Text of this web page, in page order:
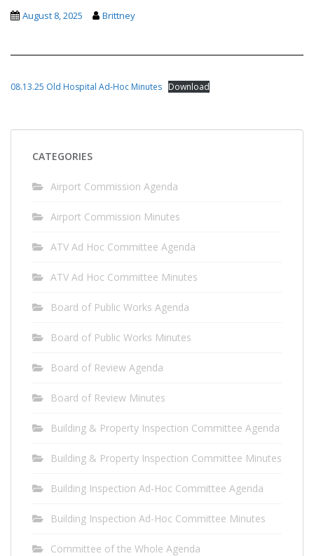
August 8, 2025 Brittney
08.13.25 Old Hospital Ad-Hoc Minutes Download
CATEGORIES
Airport Commission Agenda
Airport Commission Minutes
ATV Ad Hoc Committee Agenda
ATV Ad Hoc Committee Minutes
Board of Public Works Agenda
Board of Public Works Minutes
Board of Review Agenda
Board of Review Minutes
Building & Property Inspection Committee Agenda
Building & Property Inspection Committee Minutes
Building Inspection Ad-Hoc Committee Agenda
Building Inspection Ad-Hoc Committee Minutes
Committee of the Whole Agenda